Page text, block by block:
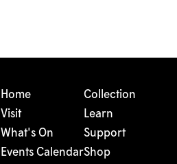
Home
Visit
What's On
Events Calendar
Collection
Learn
Support
Shop